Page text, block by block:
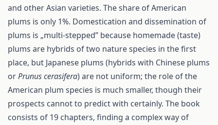
and other Asian varieties. The share of American
plums is only 1%. Domestication and dissemination of
plums is „multi-stepped” because homemade (taste)
plums are hybrids of two nature species in the first
place, but Japanese plums (hybrids with Chinese plums
orPrunus cerasifera) are not uniform; the role of the
American plum species is much smaller, though their
prospects cannot to predict with certainly. The book
consists of 19 chapters, finding a complex way of